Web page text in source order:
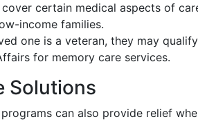
certain medical aspects of
income families.
one is a veteran, they may
for memory care services.
Solutions
can also provide relief